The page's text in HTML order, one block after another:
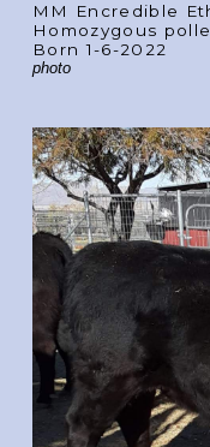
MM Encredible
Homozygous
Born 1-6-2022
photo